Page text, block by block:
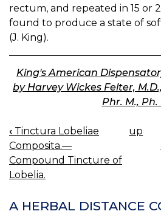
rectum, and repeated in 15 or
found to produce a state of
(J. King).
King's American
by Harvey Wickes Felter,
Phr. M., Ph.
BOOK
NAVIGATION
‹ Tinctura Lobeliae
Composita.—
Compound Tincture of
Lobelia.
up
A HERBAL DISTANCE